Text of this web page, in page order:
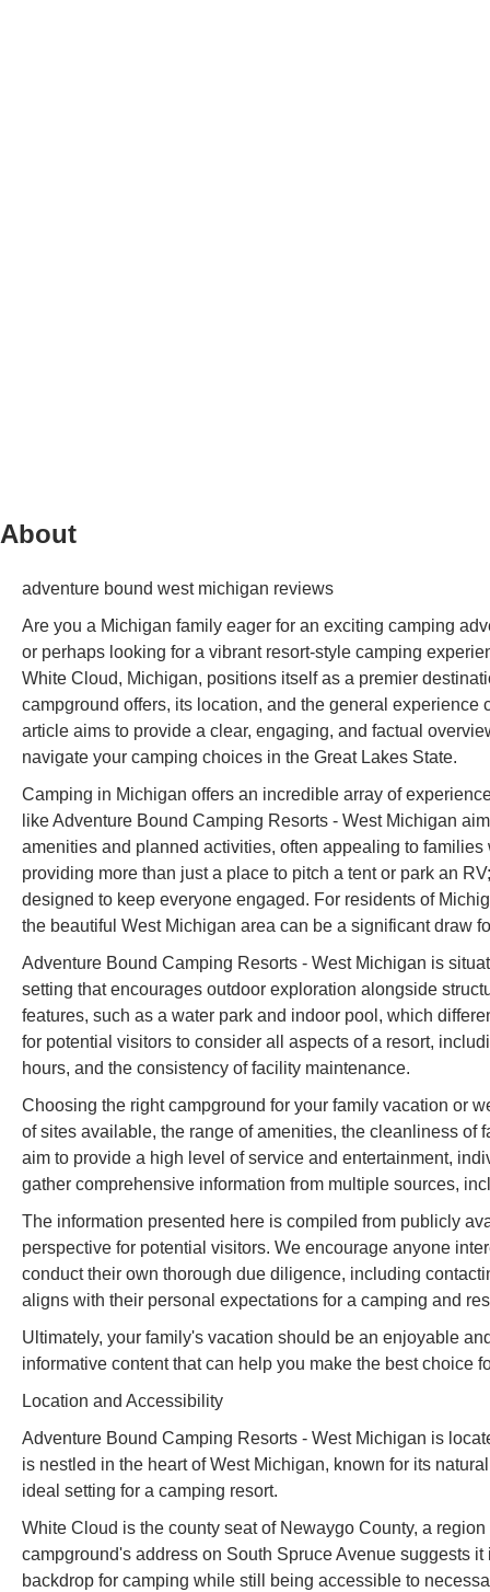
About
adventure bound west michigan reviews
Are you a Michigan family eager for an exciting camping
or perhaps looking for a vibrant resort-style camping
White Cloud, Michigan, positions itself as a premier
campground offers, its location, and the general
article aims to provide a clear, engaging, and factual
navigate your camping choices in the Great Lakes State.
Camping in Michigan offers an incredible array of
like Adventure Bound Camping Resorts - West Michigan
amenities and planned activities, often appealing to
providing more than just a place to pitch a tent or park an
designed to keep everyone engaged. For residents of
the beautiful West Michigan area can be a significant draw
Adventure Bound Camping Resorts - West Michigan is
setting that encourages outdoor exploration alongside
features, such as a water park and indoor pool, which
for potential visitors to consider all aspects of a resort,
hours, and the consistency of facility maintenance.
Choosing the right campground for your family vacation or
of sites available, the range of amenities, the cleanliness
aim to provide a high level of service and entertainment,
gather comprehensive information from multiple sources,
The information presented here is compiled from publicly
perspective for potential visitors. We encourage anyone
conduct their own thorough due diligence, including
aligns with their personal expectations for a camping and
Ultimately, your family's vacation should be an enjoyable
informative content that can help you make the best choice
Location and Accessibility
Adventure Bound Camping Resorts - West Michigan is
is nestled in the heart of West Michigan, known for its
ideal setting for a camping resort.
White Cloud is the county seat of Newaygo County, a
campground's address on South Spruce Avenue suggests
backdrop for camping while still being accessible to